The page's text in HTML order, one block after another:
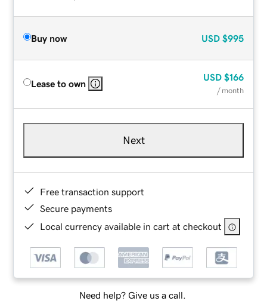
Buy now USD $995
Lease to own
USD $166
/ month
Next
Free transaction support
Secure payments
Local currency available in cart at checkout
Need help? Give us a call.